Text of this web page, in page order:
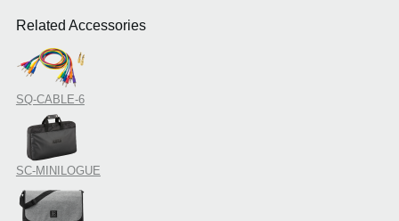
Related Accessories
SQ-CABLE-6
SC-MINILOGUE